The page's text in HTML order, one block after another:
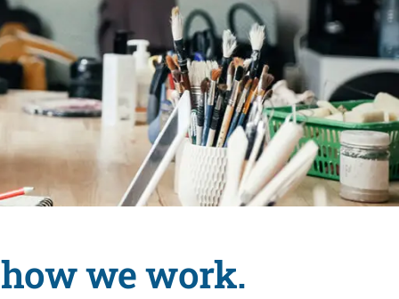
we work.